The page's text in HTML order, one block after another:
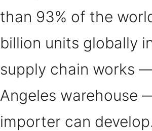
than 93% of the
billion units globally
supply chain works
Angeles warehouse
importer can